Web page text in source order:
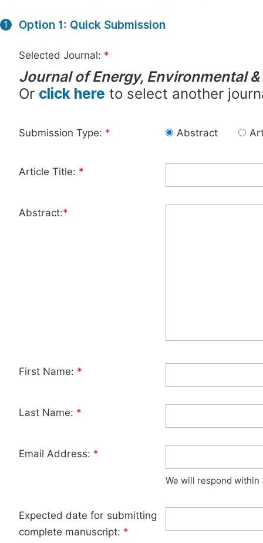
1 Option 1: Quick Submission
Selected Journal: *
Journal of Energy, Environmental
Or click here to select another
Submission Type: * Abstract
Article Title: *
Abstract:*
First Name: *
Last Name: *
Email Address: *
We will respond within
Expected date for submitting
complete manuscript: *